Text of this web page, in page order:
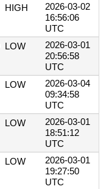
HIGH
2026-03-02
16:56:06
UTC
LOW
2026-03-01
20:56:58
UTC
LOW
2026-03-04
09:34:58
UTC
LOW
2026-03-01
18:51:12
UTC
LOW
2026-03-01
19:27:50
UTC